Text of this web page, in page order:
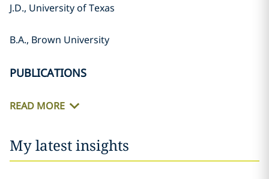
J.D., University of Texas
B.A., Brown University
PUBLICATIONS
READ MORE
My latest insights